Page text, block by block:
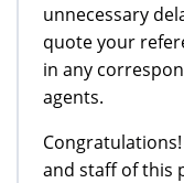
unnecessary
quote your
in any
agents.
and staff of this